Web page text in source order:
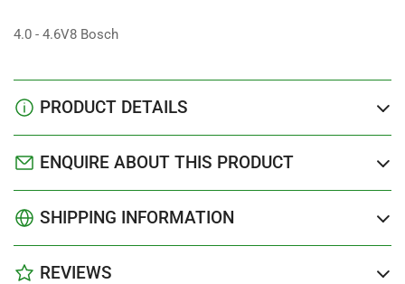
4.0 - 4.6V8 Bosch
PRODUCT DETAILS
ENQUIRE ABOUT THIS PRODUCT
SHIPPING INFORMATION
REVIEWS